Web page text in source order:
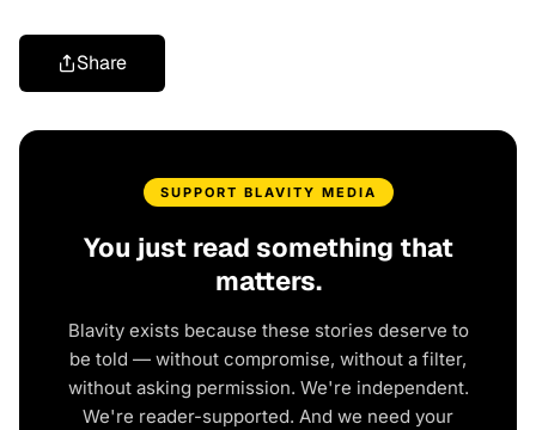
Share
SUPPORT BLAVITY MEDIA
You just read something that
matters.
Blavity exists because these stories deserve to
be told — without compromise, without a filter,
without asking permission. We're independent.
We're reader-supported. And we need your